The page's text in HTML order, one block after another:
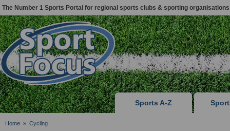
The Number 1 Sports Portal for regional sports clubs & sporting organisations
Sports A-Z
Home » Cycling